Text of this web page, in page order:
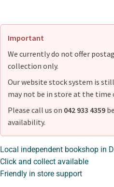
Important
We currently do not offer
collection only.
Our website stock system is
may not be in store at the time
Please call us on 042 933 4359
availability.
Local independent bookshop in
Click and collect available
Friendly in store support